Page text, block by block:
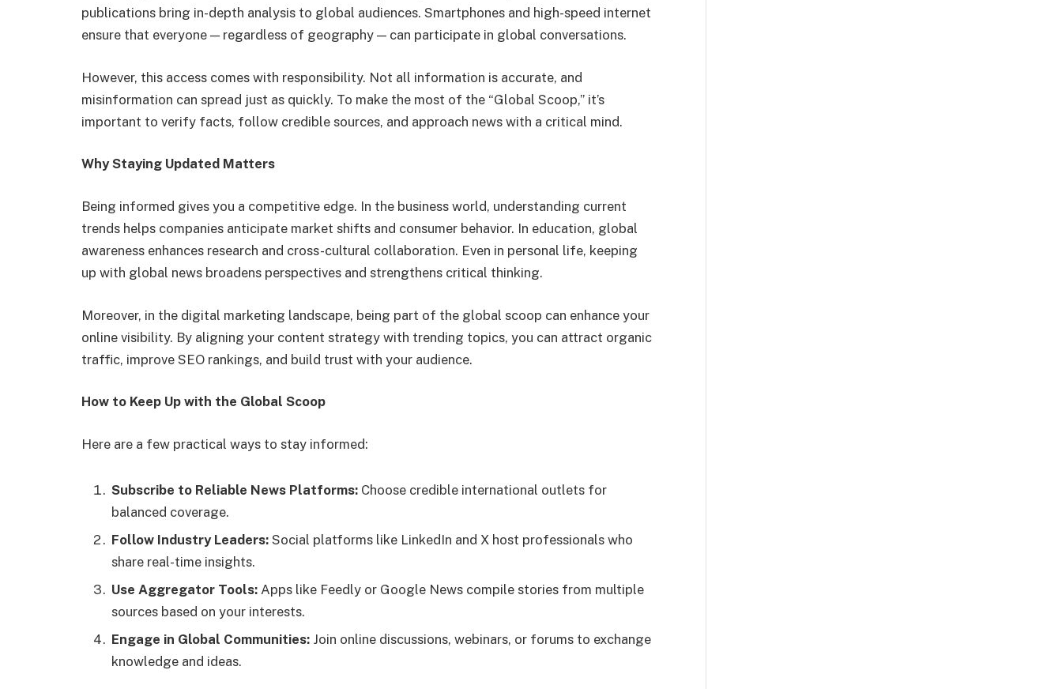
publications bring in-depth analysis to global audiences. Smartphones and high-speed internet
ensure that everyone — regardless of geography — can participate in global conversations.
However, this access comes with responsibility. Not all information is accurate, and
misinformation can spread just as quickly. To make the most of the “Global Scoop,” it’s
important to verify facts, follow credible sources, and approach news with a critical mind.
Why Staying Updated Matters
Being informed gives you a competitive edge. In the business world, understanding current
trends helps companies anticipate market shifts and consumer behavior. In education, global
awareness enhances research and cross-cultural collaboration. Even in personal life, keeping
up with global news broadens perspectives and strengthens critical thinking.
Moreover, in the digital marketing landscape, being part of the global scoop can enhance your
online visibility. By aligning your content strategy with trending topics, you can attract organic
traffic, improve SEO rankings, and build trust with your audience.
How to Keep Up with the Global Scoop
Here are a few practical ways to stay informed:
Subscribe to Reliable News Platforms: Choose credible international outlets for
balanced coverage.
Follow Industry Leaders: Social platforms like LinkedIn and X host professionals who
share real-time insights.
Use Aggregator Tools: Apps like Feedly or Google News compile stories from multiple
sources based on your interests.
Engage in Global Communities: Join online discussions, webinars, or forums to exchange
knowledge and ideas.